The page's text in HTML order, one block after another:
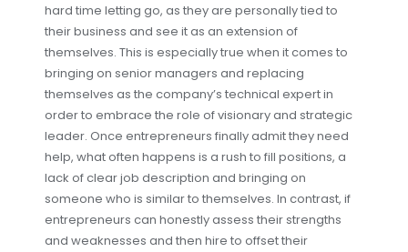
hard time letting go, as they are personally tied to
their business and see it as an extension of
themselves. This is especially true when it comes to
bringing on senior managers and replacing
themselves as the company’s technical expert in
order to embrace the role of visionary and strategic
leader. Once entrepreneurs finally admit they need
help, what often happens is a rush to fill positions, a
lack of clear job description and bringing on
someone who is similar to themselves. In contrast, if
entrepreneurs can honestly assess their strengths
and weaknesses and then hire to offset their